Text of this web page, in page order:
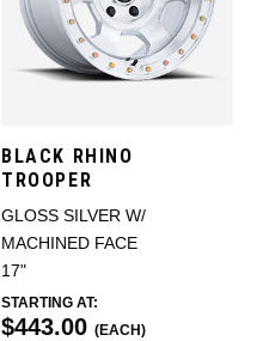
BLACK RHINO
TROOPER
GLOSS SILVER W/
MACHINED FACE
17"
STARTING AT:
$443.00 (EACH)